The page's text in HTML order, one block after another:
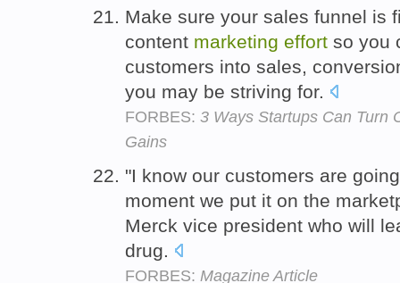
Make sure your sales funnel is
content marketing effort so you
customers into sales,
you may be striving for.
FORBES: 3 Ways Startups Can Turn
Gains
"I know our customers are
moment we put it on the
Merck vice president who will
drug.
FORBES: Magazine Article